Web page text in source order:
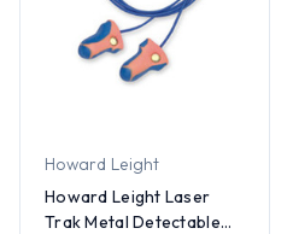
Howard Leight
Howard Leight Laser
Trak Metal Detectable